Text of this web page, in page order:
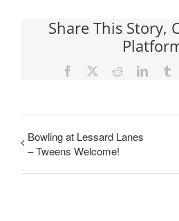
Share This Story,
Facebook Reddit
Bowling at Lessard Lanes
– Tweens Welcome!